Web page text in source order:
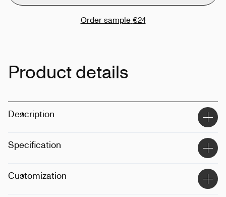
Order sample €24
Product details
Description
Specification
Material:50% recycled plastic
Customization